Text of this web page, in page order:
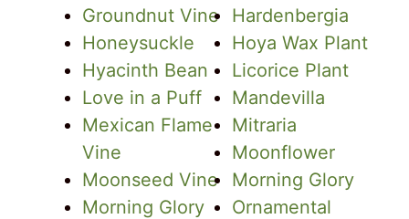
Groundnut Vine
Hardenbergia
Honeysuckle
Hoya Wax Plant
Hyacinth Bean
Licorice Plant
Love in a Puff
Mandevilla
Mexican Flame
Vine
Mitraria
Moonflower
Moonseed Vine
Morning Glory
Morning Glory
Ornamental